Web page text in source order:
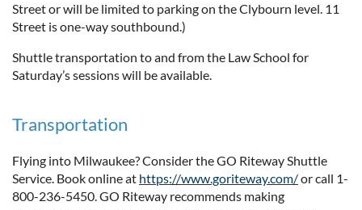
Street or will be limited to parking on the Clybourn level. 11
Street is one-way southbound.)
Shuttle transportation to and from the Law School for
Saturday’s sessions will be available.
Transportation
Flying into Milwaukee? Consider the GO Riteway Shuttle
Service. Book online at https://www.goriteway.com/or call 1-
800-236-5450. GO Riteway recommends making